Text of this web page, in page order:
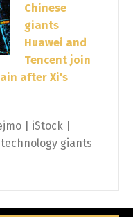
Chinese
giants
Huawei and
Tencent join
after Xi's
| iStock |
giants